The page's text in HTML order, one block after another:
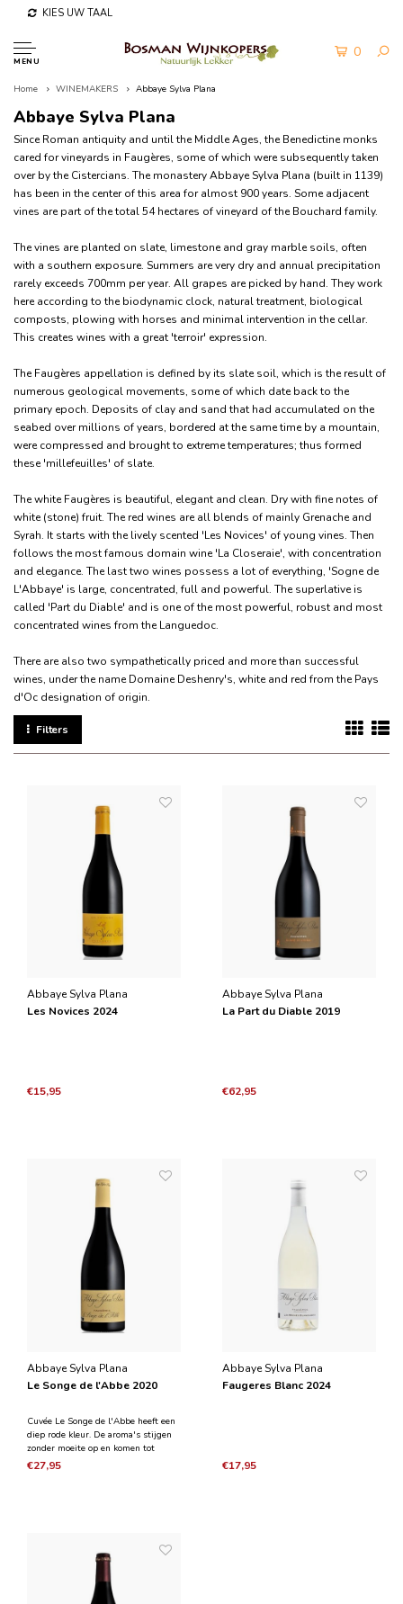
KIES UW TAAL
MENU
0
Home WINEMAKERS Abbaye Sylva Plana
Abbaye Sylva Plana
Since Roman antiquity and until the Middle Ages, the Benedictine monks
cared for vineyards in Faugères, some of which were subsequently taken
over by the Cistercians. The monastery Abbaye Sylva Plana (built in 1139)
has been in the center of this area for almost 900 years. Some adjacent
vines are part of the total 54 hectares of vineyard of the Bouchard family.
The vines are planted on slate, limestone and gray marble soils, often
with a southern exposure. Summers are very dry and annual precipitation
rarely exceeds 700mm per year. All grapes are picked by hand. They work
here according to the biodynamic clock, natural treatment, biological
composts, plowing with horses and minimal intervention in the cellar.
This creates wines with a great 'terroir' expression.
The Faugères appellation is defined by its slate soil, which is the result of
numerous geological movements, some of which date back to the
primary epoch. Deposits of clay and sand that had accumulated on the
seabed over millions of years, bordered at the same time by a mountain,
were compressed and brought to extreme temperatures; thus formed
these 'millefeuilles' of slate.
The white Faugères is beautiful, elegant and clean. Dry with fine notes of
white (stone) fruit. The red wines are all blends of mainly Grenache and
Syrah. It starts with the lively scented 'Les Novices' of young vines. Then
follows the most famous domain wine 'La Closeraie', with concentration
and elegance. The last two wines possess a lot of everything, 'Sogne de
L'Abbaye' is large, concentrated, full and powerful. The superlative is
called 'Part du Diable' and is one of the most powerful, robust and most
concentrated wines from the Languedoc.
There are also two sympathetically priced and more than successful
wines, under the name Domaine Deshenry's, white and red from the Pays
d'Oc designation of origin.
Filters
Abbaye Sylva Plana
Les Novices 2024
€15,95
Abbaye Sylva Plana
La Part du Diable 2019
€62,95
Abbaye Sylva Plana
Le Songe de l'Abbe 2020
Cuvée Le Songe de l'Abbe heeft een
diep rode kleur. De aroma's stijgen
zonder moeite op en komen tot
uiting in een luchtig en fris karakter.
Zwart fruit, zwarte bes, morello-
€27,95
Abbaye Sylva Plana
Faugeres Blanc 2024
€17,95